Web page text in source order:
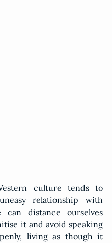
culture tends to
relationship with
can distance ourselves
it and avoid speaking
living as though it